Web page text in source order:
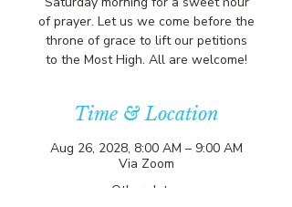
of prayer. Let us we come before the
throne of grace to lift our petitions
to the Most High. All are welcome!
Time & Location
Aug 26, 2028, 8:00 AM – 9:00 AM
Via Zoom
Other dates